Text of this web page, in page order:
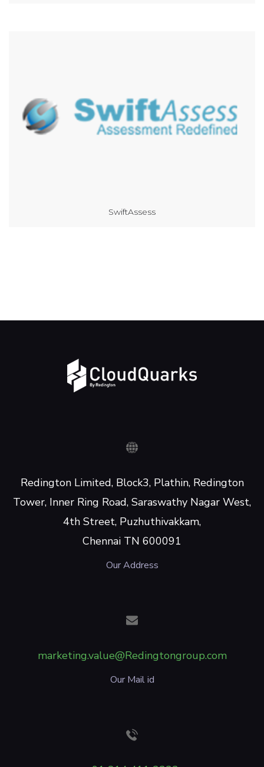
SwiftAssess
Redington Limited, Block3, Plathin, Redington
Tower, Inner Ring Road, Saraswathy Nagar West,
4th Street, Puzhuthivakkam,
Chennai TN 600091
Our Address
marketing.value@Redingtongroup.com
Our Mail id